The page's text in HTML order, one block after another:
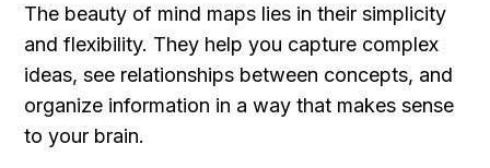
The beauty of mind maps lies in their simplicity
and flexibility. They help you capture complex
ideas, see relationships between concepts, and
organize information in a way that makes sense
to your brain.